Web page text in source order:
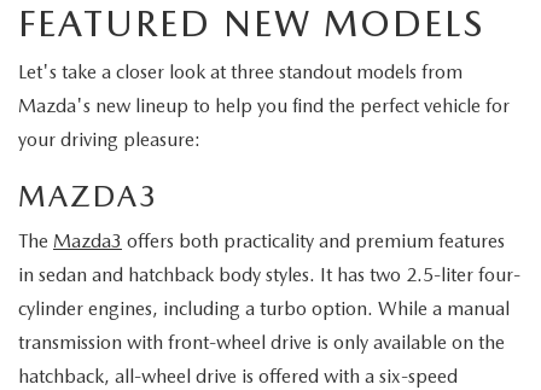
FEATURED NEW MODELS
Let's take a closer look at three standout models from
Mazda's new lineup to help you find the perfect vehicle for
your driving pleasure:
MAZDA3
The Mazda3 offers both practicality and premium features
in sedan and hatchback body styles. It has two 2.5-liter four-
cylinder engines, including a turbo option. While a manual
transmission with front-wheel drive is only available on the
hatchback, all-wheel drive is offered with a six-speed